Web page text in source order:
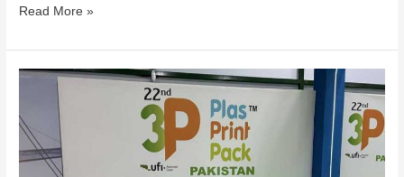
Read More »
VICTOR
Machine
Takes
Innovation
to